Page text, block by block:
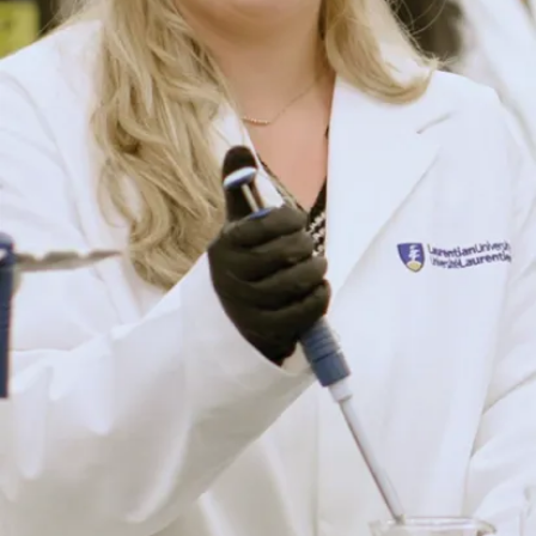
Médecin
(nécessite un
diplôme d'une
médecine)
Immunologue
Technicien de
laboratoire
médical
Toxicologue